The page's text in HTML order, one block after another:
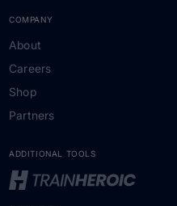
COMPANY
About
Careers
Shop
Partners
ADDITIONAL TOOLS